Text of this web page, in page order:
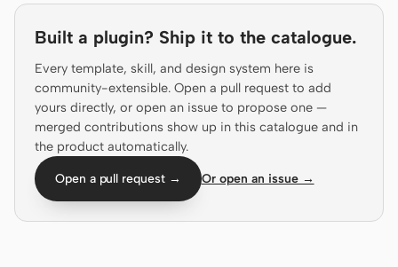
AI wireframe generator AI UI generator
AI prototype generator
AI landing page
generator
Design to code Figma to code
Screenshot to code HTML to PPT
Built a plugin? Ship it to the catalogue.
Every template, skill, and design system here is
community-extensible. Open a pull request to add
yours directly, or open an issue to propose one —
merged contributions show up in this catalogue and in
the product automatically.
Open a pull request → Or open an issue →